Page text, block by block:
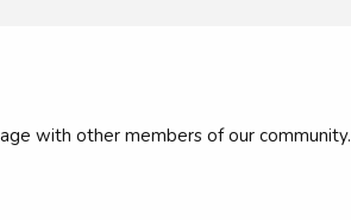
with other members of our community.